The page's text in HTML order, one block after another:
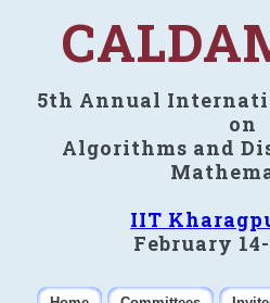
5th Annual
on
Algorithms and
IIT
February 14-